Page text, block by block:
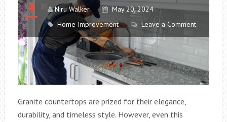
Niru Walker
May 20, 2024
Home Improvement
Leave a Comment
Granite countertops are prized for their elegance,
durability, and timeless style. However, even this